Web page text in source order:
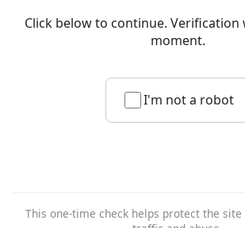
Click below to continue. Verification
moment.
I'm not a robot
This one-time check helps protect the